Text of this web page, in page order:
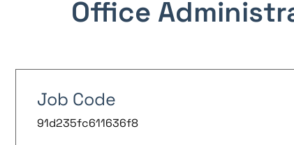
Office
Job Code
91d235fc611636f8